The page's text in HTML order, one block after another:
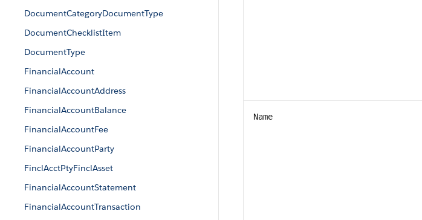
DocumentCategoryDocumentType
DocumentChecklistItem
DocumentType
FinancialAccount
FinancialAccountAddress
FinancialAccountBalance
FinancialAccountFee
FinancialAccountParty
FinclAcctPtyFinclAsset
FinancialAccountStatement
FinancialAccountTransaction
Name